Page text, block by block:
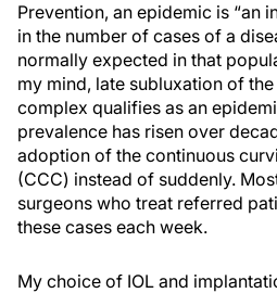
Prevention, an epidemic is “an
in the number of cases of a
normally expected in that
my mind, late subluxation of
complex qualifies as an
prevalence has risen over
adoption of the continuous
(CCC) instead of suddenly.
surgeons who treat referred
these cases each week.
My choice of IOL and